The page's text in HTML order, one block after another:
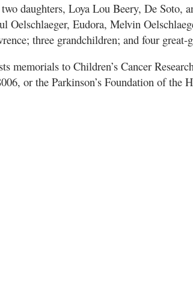
daughters, Loya Lou Beery, De Soto,
Oelschlaeger, Eudora, Melvin
three grandchildren; and four great-
memorials to Children’s Cancer
or the Parkinson’s Foundation of the